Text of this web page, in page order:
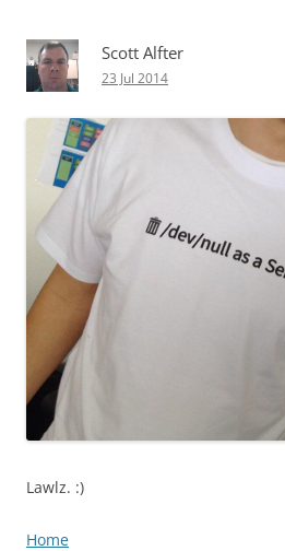
Scott Alfter
23 Jul 2014
Lawlz. :)
Home